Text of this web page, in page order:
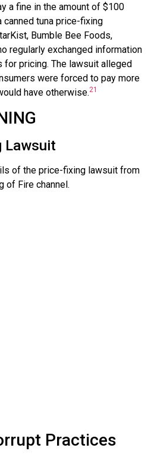
a fine in the amount of $100
tuna price-fixing
Bumble Bee Foods,
regularly exchanged information
for pricing. The lawsuit alleged
were forced to pay more
have otherwise.21
Lawsuit
of the price-fixing lawsuit from
of Fire channel.
Practices